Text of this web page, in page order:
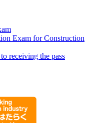
Exam for Construction
receiving the pass